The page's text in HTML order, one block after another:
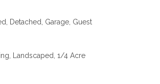
Detached, Garage, Guest
Landscaped, 1/4 Acre